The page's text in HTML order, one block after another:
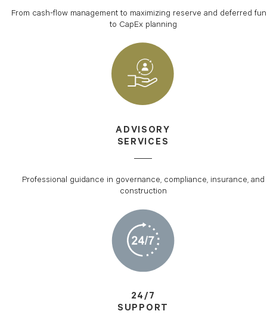
From cash-flow management to maximizing reserve and deferred
to CapEx planning
ADVISORY
SERVICES
Professional guidance in governance, compliance, insurance, and
construction
24/7
SUPPORT